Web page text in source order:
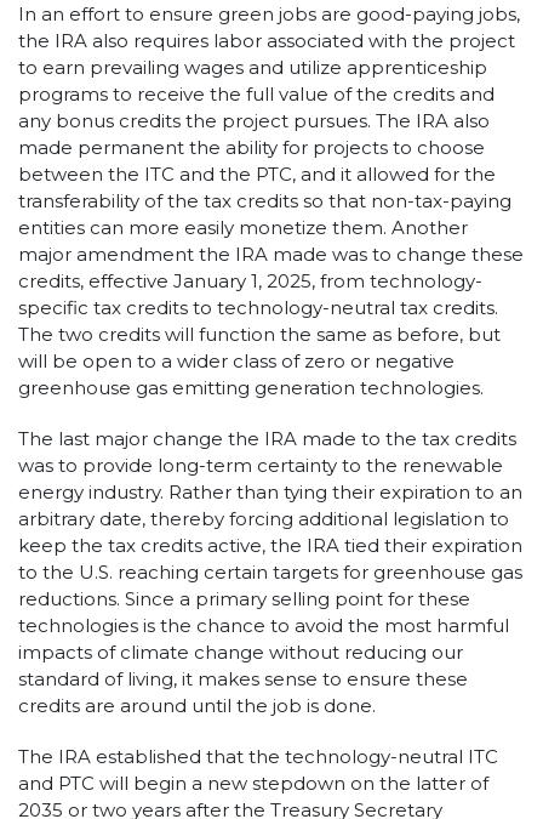
In an effort to ensure green jobs are good-paying jobs,
the IRA also requires labor associated with the project
to earn prevailing wages and utilize apprenticeship
programs to receive the full value of the credits and
any bonus credits the project pursues. The IRA also
made permanent the ability for projects to choose
between the ITC and the PTC, and it allowed for the
transferability of the tax credits so that non-tax-paying
entities can more easily monetize them. Another
major amendment the IRA made was to change these
credits, effective January 1, 2025, from technology-
specific tax credits to technology-neutral tax credits.
The two credits will function the same as before, but
will be open to a wider class of zero or negative
greenhouse gas emitting generation technologies.
The last major change the IRA made to the tax credits
was to provide long-term certainty to the renewable
energy industry. Rather than tying their expiration to an
arbitrary date, thereby forcing additional legislation to
keep the tax credits active, the IRA tied their expiration
to the U.S. reaching certain targets for greenhouse gas
reductions. Since a primary selling point for these
technologies is the chance to avoid the most harmful
impacts of climate change without reducing our
standard of living, it makes sense to ensure these
credits are around until the job is done.
The IRA established that the technology-neutral ITC
and PTC will begin a new stepdown on the latter of
2035 or two years after the Treasury Secretary